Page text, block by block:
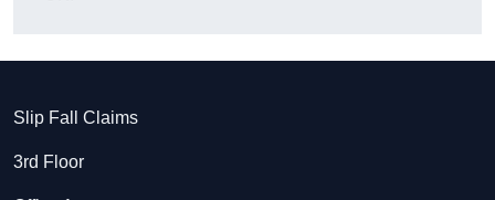
Slip Fall Claims
3rd Floor